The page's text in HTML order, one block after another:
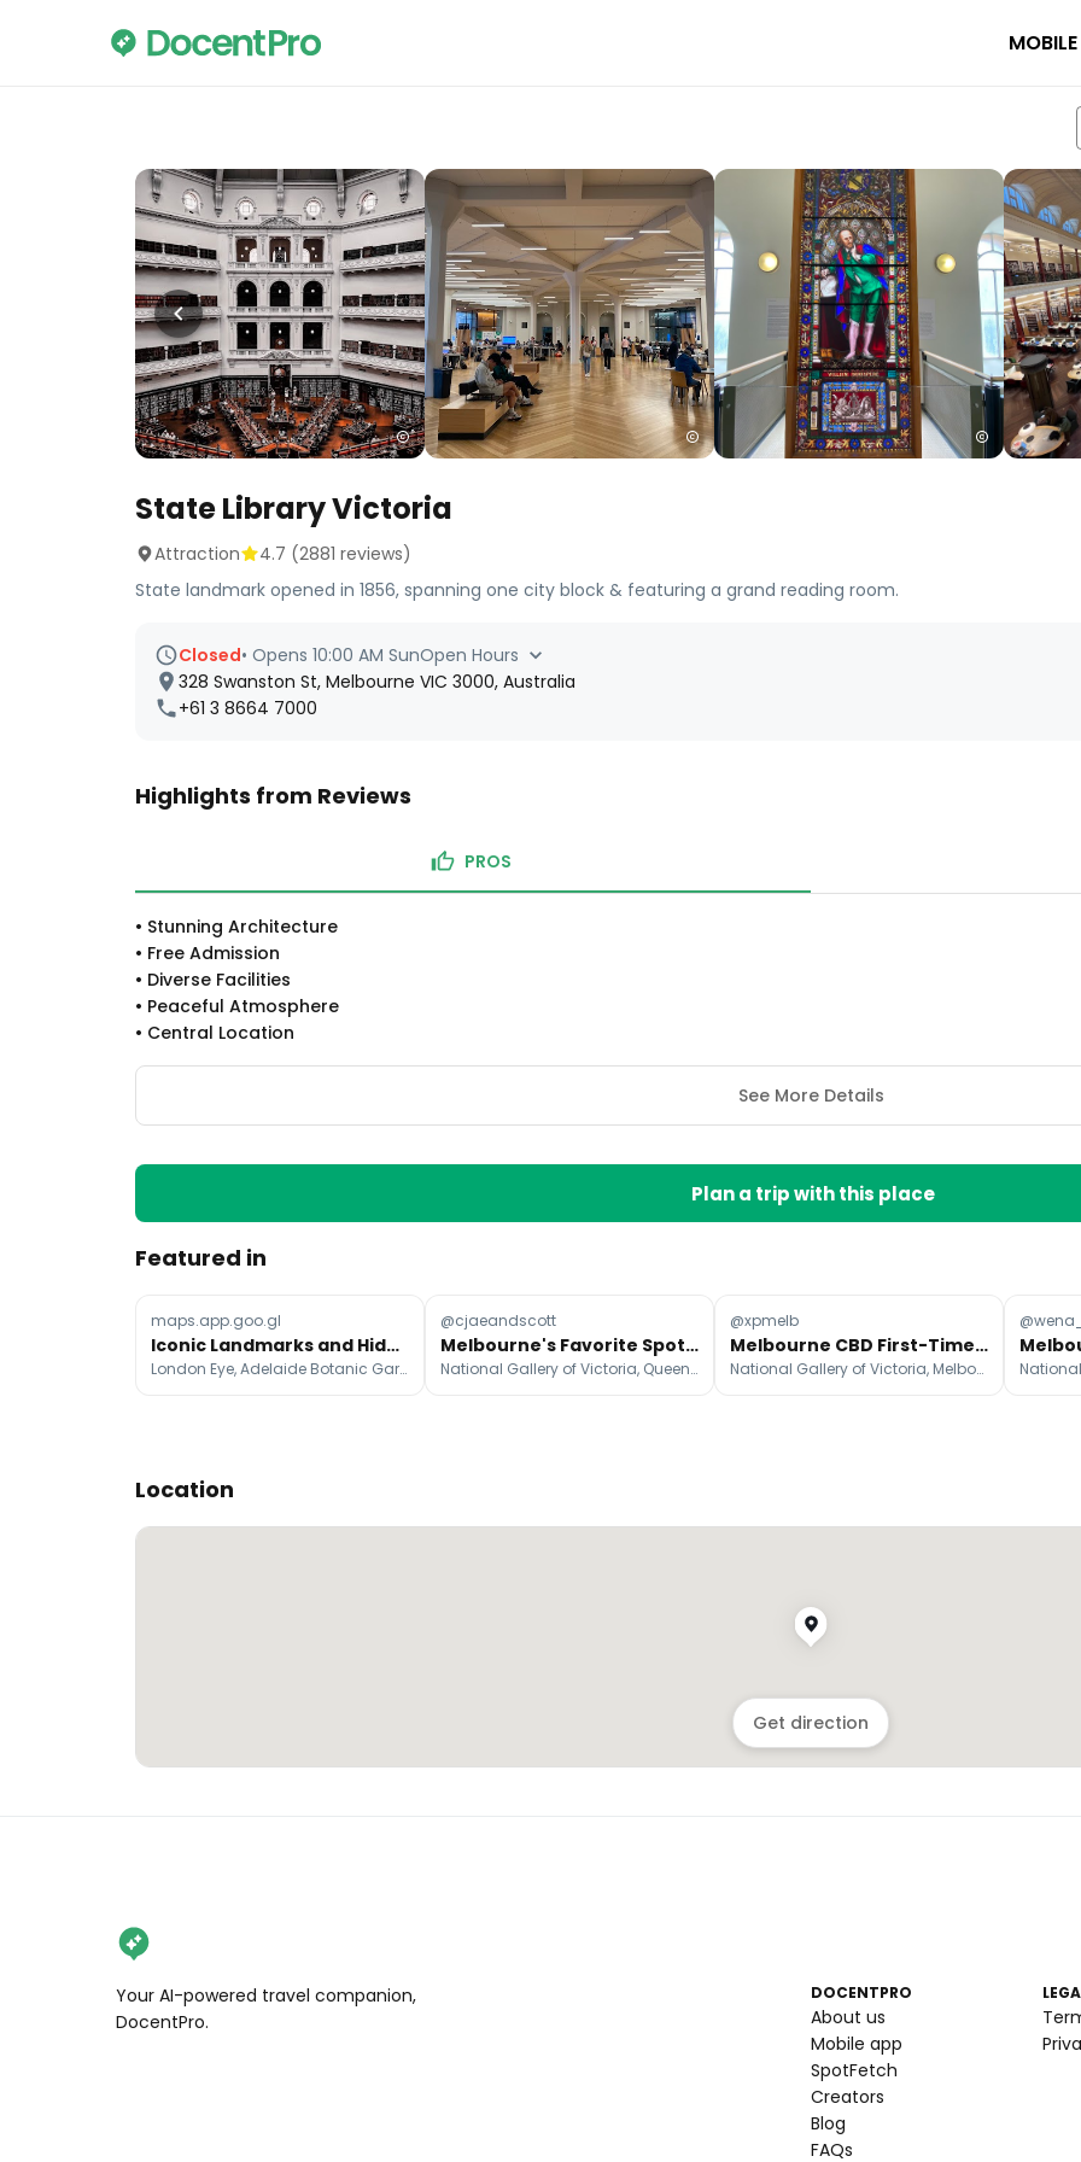
State Library Victoria
Attraction 4.7 (2881 reviews)
State landmark opened in 1856, spanning one city block & featuring a grand reading room.
Closed• Opens 10:00 AM SunOpen Hours
328 Swanston St, Melbourne VIC 3000, Australia
+61 3 8664 7000
Highlights from Reviews
PROS
• Stunning Architecture
• Free Admission
• Diverse Facilities
• Peaceful Atmosphere
• Central Location
See More Details
Plan a trip with this place
Featured in
maps.app.goo.gl
Iconic Landmarks and Hidden Gems Across Continents
London Eye, Adelaide Botanic Garden, Art Gallery of South Australia
@cjaeandscott
Melbourne's Favorite Spots for a Return Visit
National Gallery of Victoria, Queen Victoria Market, Hosier Lane
@xpmelb
Melbourne CBD First-Timer's Essential Attractions Guide
National Gallery of Victoria, Melbourne Skydeck, Fed Square
Location
Get direction
Your AI-powered travel companion,
DocentPro.
DOCENTPRO
About us
Mobile app
SpotFetch
Creators
Blog
FAQs